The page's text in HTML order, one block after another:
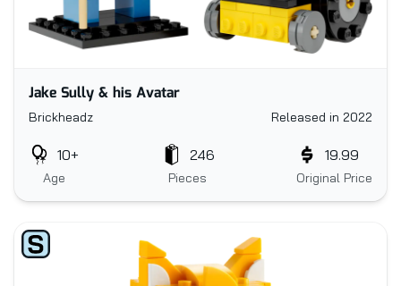
Jake Sully & his Avatar
Brickheadz Released in 2022
Age
10+
Pieces
246
Original Price
19.99